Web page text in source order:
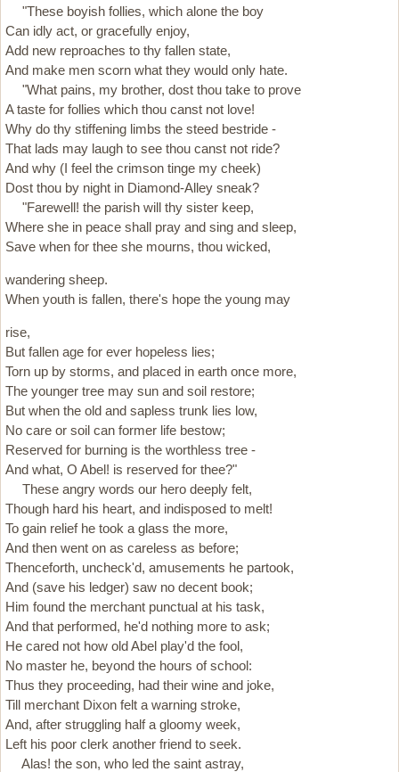
"These boyish follies, which alone the boy
Can idly act, or gracefully enjoy,
Add new reproaches to thy fallen state,
And make men scorn what they would only hate.
"What pains, my brother, dost thou take to prove
A taste for follies which thou canst not love!
Why do thy stiffening limbs the steed bestride -
That lads may laugh to see thou canst not ride?
And why (I feel the crimson tinge my cheek)
Dost thou by night in Diamond-Alley sneak?
"Farewell! the parish will thy sister keep,
Where she in peace shall pray and sing and sleep,
Save when for thee she mourns, thou wicked,
wandering sheep.
When youth is fallen, there's hope the young may
rise,
But fallen age for ever hopeless lies;
Torn up by storms, and placed in earth once more,
The younger tree may sun and soil restore;
But when the old and sapless trunk lies low,
No care or soil can former life bestow;
Reserved for burning is the worthless tree -
And what, O Abel! is reserved for thee?"
These angry words our hero deeply felt,
Though hard his heart, and indisposed to melt!
To gain relief he took a glass the more,
And then went on as careless as before;
Thenceforth, uncheck'd, amusements he partook,
And (save his ledger) saw no decent book;
Him found the merchant punctual at his task,
And that performed, he'd nothing more to ask;
He cared not how old Abel play'd the fool,
No master he, beyond the hours of school:
Thus they proceeding, had their wine and joke,
Till merchant Dixon felt a warning stroke,
And, after struggling half a gloomy week,
Left his poor clerk another friend to seek.
Alas! the son, who led the saint astray,